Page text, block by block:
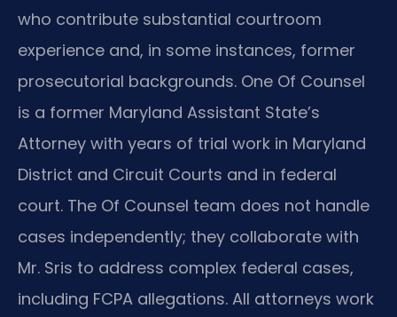
who contribute substantial courtroom
experience and, in some instances, former
prosecutorial backgrounds. One Of Counsel
is a former Maryland Assistant State’s
Attorney with years of trial work in Maryland
District and Circuit Courts and in federal
court. The Of Counsel team does not handle
cases independently; they collaborate with
Mr. Sris to address complex federal cases,
including FCPA allegations. All attorneys work